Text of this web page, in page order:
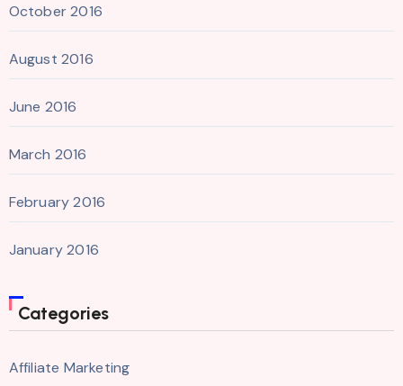
October 2016
August 2016
June 2016
March 2016
February 2016
January 2016
Categories
Affiliate Marketing